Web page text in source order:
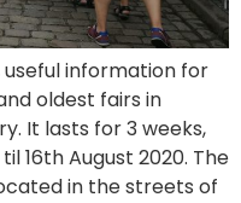
useful information for
oldest fairs in
It lasts for 3 weeks,
16th August 2020. The
in the streets of